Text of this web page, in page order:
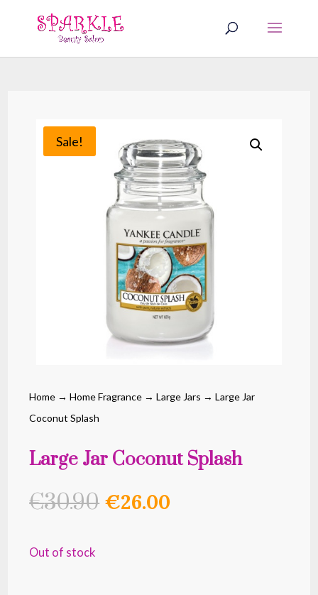
Home →Home Fragrance →Large Jars → Large Jar
Coconut Splash
Large Jar Coconut Splash
€30.90 Original
€26.00
Sale!
Out of stock